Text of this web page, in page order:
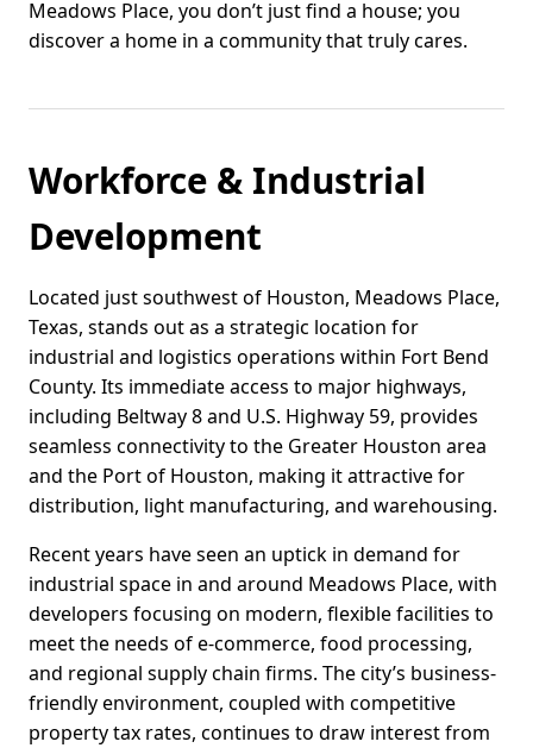
Meadows Place, you don’t just find a house; you
discover a home in a community that truly cares.
Workforce & Industrial
Development
Located just southwest of Houston, Meadows Place,
Texas, stands out as a strategic location for
industrial and logistics operations within Fort Bend
County. Its immediate access to major highways,
including Beltway 8 and U.S. Highway 59, provides
seamless connectivity to the Greater Houston area
and the Port of Houston, making it attractive for
distribution, light manufacturing, and warehousing.
Recent years have seen an uptick in demand for
industrial space in and around Meadows Place, with
developers focusing on modern, flexible facilities to
meet the needs of e-commerce, food processing,
and regional supply chain firms. The city’s business-
friendly environment, coupled with competitive
property tax rates, continues to draw interest from